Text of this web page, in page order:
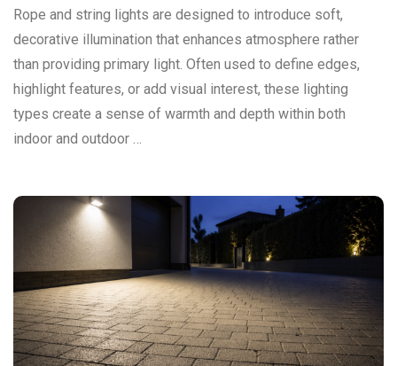
Rope and string lights are designed to introduce soft,
decorative illumination that enhances atmosphere rather
than providing primary light. Often used to define edges,
highlight features, or add visual interest, these lighting
types create a sense of warmth and depth within both
indoor and outdoor …